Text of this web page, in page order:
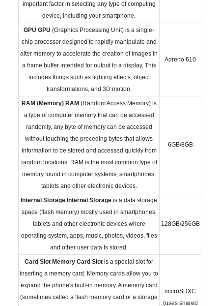
important factor in selecting any type of computing
device, including your smartphone.
GPU GPU (Graphics Processing Unit) is a single-
chip processor designed to rapidly manipulate and
alter memory to accelerate the creation of images in
a frame buffer intended for output to a display, This
includes things such as lighting effects, object
transformations, and 3D motion.
Adreno 610
RAM (Memory) RAM (Random Access Memory) is
a type of computer memory that can be accessed
randomly, any byte of memory can be accessed
without touching the preceding bytes that allows
information to be stored and accessed quickly from
random locations. RAM is the most common type of
memory found in computer systems, smartphones,
tablets and other electronic devices.
6GB/8GB
Internal Storage Internal Storage is a data storage
space (flash memory) mostly used in smartphones,
tablets and other electronic devices where
operating system, apps, music, photos, videos, files
and other user data Is stored.
128GB/256GB
Card Slot Memory Card Slot is a special slot for
inserting a memory card. Memory cards allow you to
expand the phone's built-in memory, A memory card
(sometimes called a flash memory card or a storage
microSDXC
(uses shared